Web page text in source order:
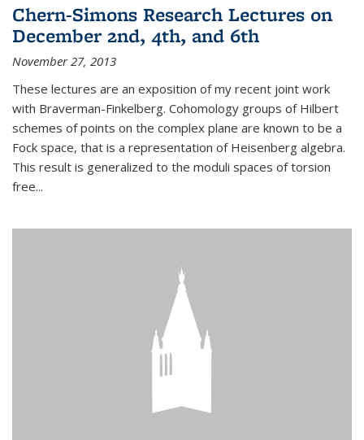
Chern-Simons Research Lectures on
December 2nd, 4th, and 6th
November 27, 2013
These lectures are an exposition of my recent joint work
with Braverman-Finkelberg. Cohomology groups of Hilbert
schemes of points on the complex plane are known to be a
Fock space, that is a representation of Heisenberg algebra.
This result is generalized to the moduli spaces of torsion
free...